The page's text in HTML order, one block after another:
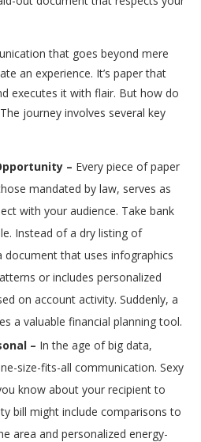
that goes beyond mere
an experience. It’s paper that
executes it with flair. But how do
journey involves several key
– Every piece of paper
mandated by law, serves as
with your audience. Take bank
Instead of a dry listing of
document that uses infographics
or includes personalized
on account activity. Suddenly, a
a valuable financial planning tool.
– In the age of big data,
size-fits-all communication. Sexy
know about your recipient to
bill might include comparisons to
area and personalized energy-